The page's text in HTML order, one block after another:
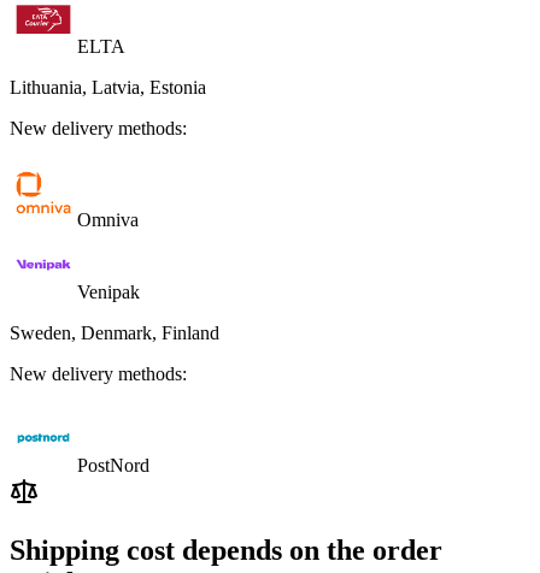
ELTA
Lithuania, Latvia, Estonia
New delivery methods:
Omniva
Venipak
Sweden, Denmark, Finland
New delivery methods:
PostNord
Shipping cost depends on the order